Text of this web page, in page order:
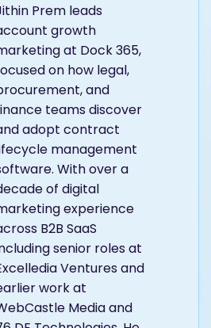
Prem leads
growth
at Dock 365,
on how legal,
and
teams discover
adopt contract
management
With over a
of digital
experience
B2B SaaS
senior roles at
Ventures and
work at
Media and